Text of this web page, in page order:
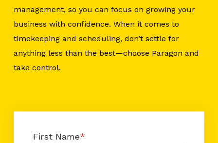
management, so you can focus on growing your
business with confidence. When it comes to
timekeeping and scheduling, don’t settle for
anything less than the best—choose Paragon and
take control.
First Name*